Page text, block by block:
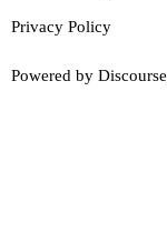
Privacy Policy
Powered by Discourse